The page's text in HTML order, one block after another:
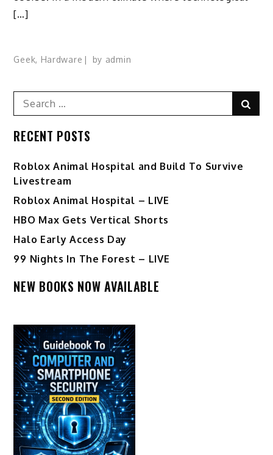
[…]
Geek, Hardware by admin
Search
for:
RECENT POSTS
Roblox Animal Hospital and Build To Survive
Livestream
Roblox Animal Hospital – LIVE
HBO Max Gets Vertical Shorts
Halo Early Access Day
99 Nights In The Forest – LIVE
NEW BOOKS NOW AVAILABLE